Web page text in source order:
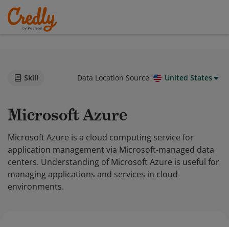
Skill Data Location Source United States
Microsoft Azure
Microsoft Azure is a cloud computing service for
application management via Microsoft-managed data
centers. Understanding of Microsoft Azure is useful for
managing applications and services in cloud
environments.